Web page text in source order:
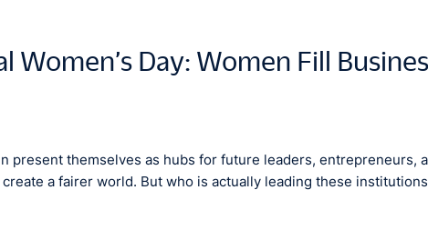
Women’s Day: Women Fill
present themselves as hubs for future leaders, entrepreneurs,
a fairer world. But who is actually leading these